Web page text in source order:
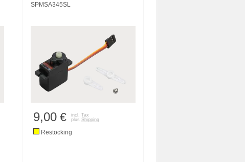
SPMSA345SL
9,00 €
incl. Tax
plus Shipping
Restocking